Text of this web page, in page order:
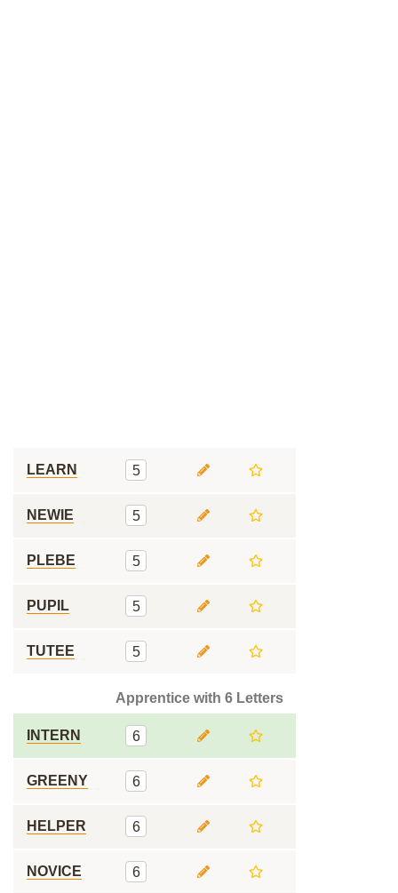
LEARN 5
NEWIE 5
PLEBE 5
PUPIL 5
TUTEE 5
Apprentice with 6 Letters
INTERN 6
GREENY 6
HELPER 6
NOVICE 6